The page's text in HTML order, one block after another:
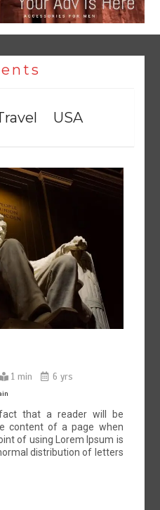
USA
1 min 6 yrs
that a reader will be
content of a page when
of using Lorem Ipsum is
distribution of letters